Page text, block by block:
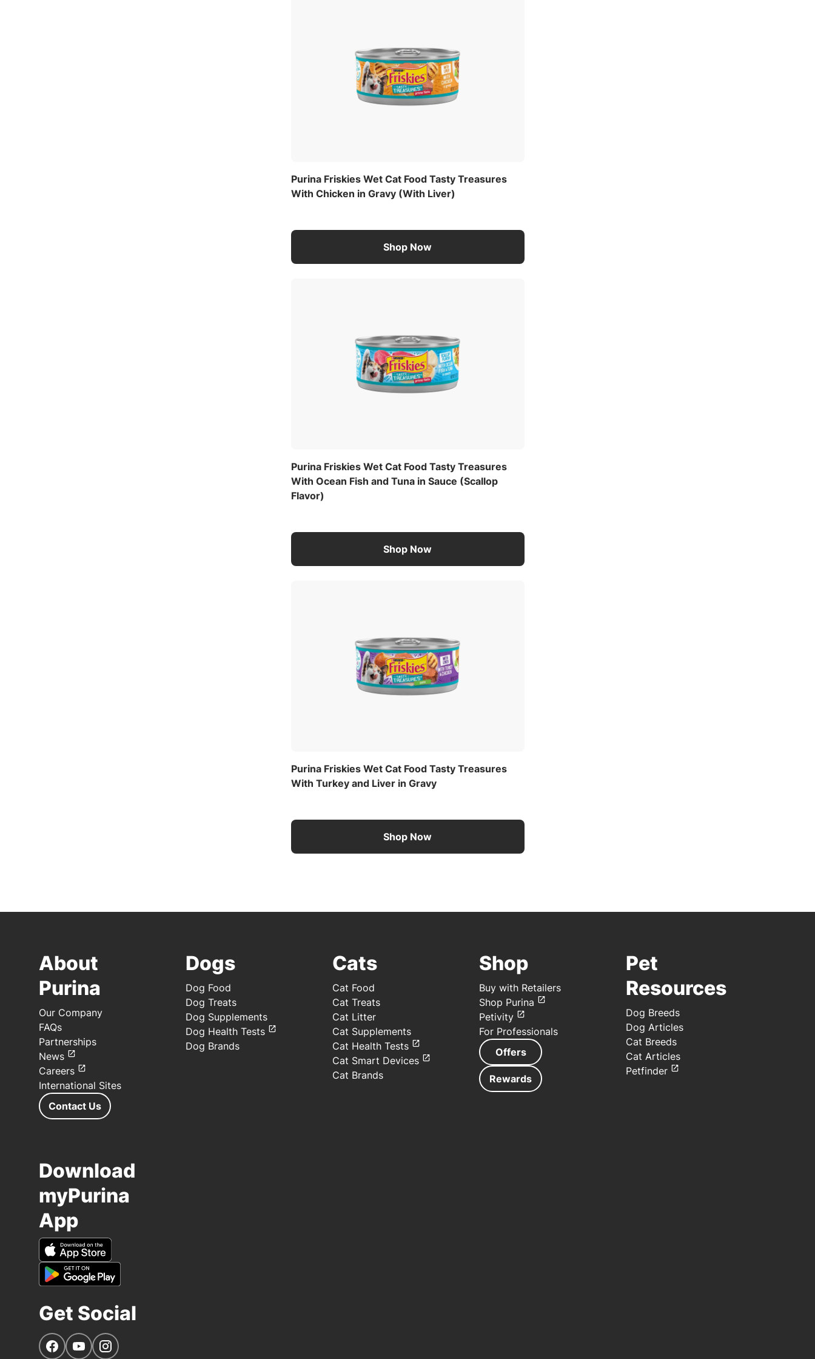
Feed adult cats 1 to 1-1/4 oz per pound of body weight daily. Divide into two or more meals. Adjust
Download the full recommended feeding table(PDF)
Purina Friskies Wet Cat Food Tasty Treasures
With Chicken in Gravy (With Liver)
Shop Now
Purina Friskies Wet Cat Food Tasty Treasures
With Ocean Fish and Tuna in Sauce (Scallop
Flavor)
Shop Now
Purina Friskies Wet Cat Food Tasty Treasures
With Turkey and Liver in Gravy
Shop Now
About
Purina
Our Company
FAQs
Partnerships
News
Careers
International Sites
Contact Us
Dogs
Dog Food
Dog Treats
Dog Supplements
Dog Health Tests
Dog Brands
Cats
Cat Food
Cat Treats
Cat Litter
Cat Supplements
Cat Health Tests
Cat Smart Devices
Cat Brands
Shop
Buy with Retailers
Shop Purina
Petivity
For Professionals
Offers
Rewards
Pet
Resources
Dog Breeds
Dog Articles
Cat Breeds
Cat Articles
Petfinder
Download
myPurina
App
Get Social
Navigate to our Facebook page
Navigate to our YouTube page
Navigate to our Instagram page